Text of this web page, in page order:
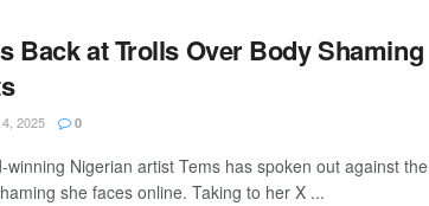
Back at Trolls Over Body Shaming
2025 0
winning Nigerian artist Tems has spoken out against the
she faces online. Taking to her X ...